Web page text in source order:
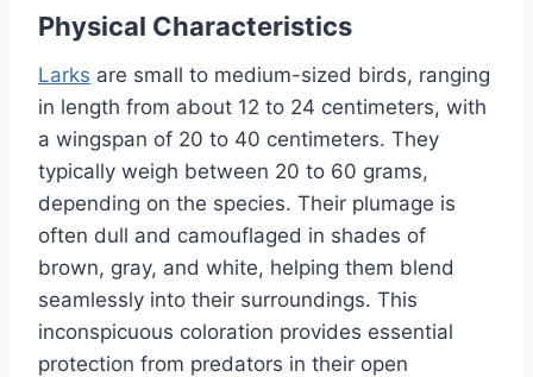
Physical Characteristics
Larks are small to medium-sized birds, ranging
in length from about 12 to 24 centimeters, with
a wingspan of 20 to 40 centimeters. They
typically weigh between 20 to 60 grams,
depending on the species. Their plumage is
often dull and camouflaged in shades of
brown, gray, and white, helping them blend
seamlessly into their surroundings. This
inconspicuous coloration provides essential
protection from predators in their open